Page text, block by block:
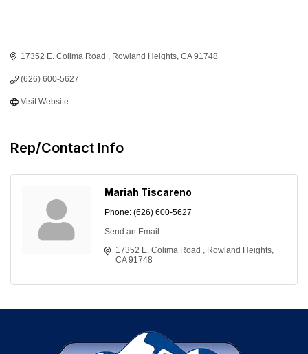
17352 E. Colima Road Rowland Heights CA 91748
(626) 600-5627
Visit Website
Rep/Contact Info
Mariah Tiscareno
Phone: (626) 600-5627
Send an Email
17352 E. Colima Road
Rowland Heights
CA 91748